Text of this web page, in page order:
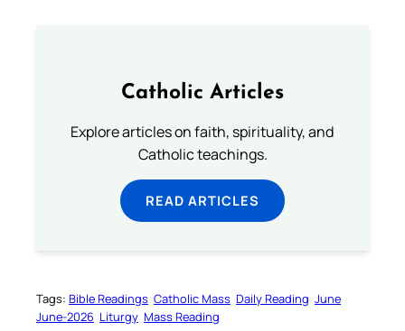
Catholic Articles
Explore articles on faith, spirituality, and
Catholic teachings.
READ ARTICLES
Tags: Bible Readings Catholic Mass Daily Reading June
June-2026 Liturgy Mass Reading